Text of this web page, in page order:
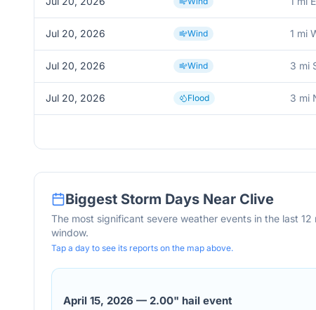
Jul 20, 2026 Wind 1 mi
Jul 20, 2026 Wind 3 mi
Jul 20, 2026 Flood 3 mi
Biggest Storm Days Near Clive
The most significant severe weather events in the last
window.
Tap a day to see its reports on the map above.
April 15, 2026 — 2.00" hail event